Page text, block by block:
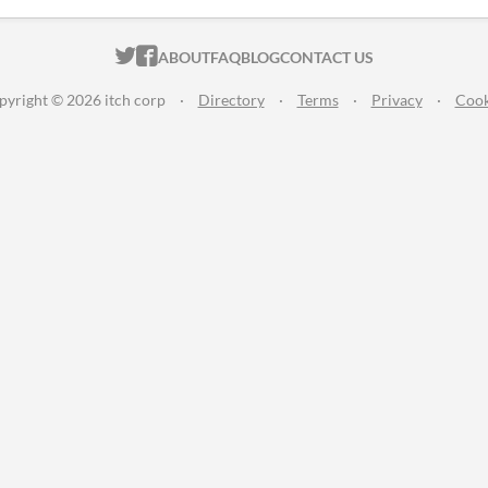
ITCH.IO ON TWITTER
ITCH.IO ON FACEBOOK
ABOUTFAQBLOGCONTACT US
© 2026 itch corp · Directory · Terms · Privacy ·